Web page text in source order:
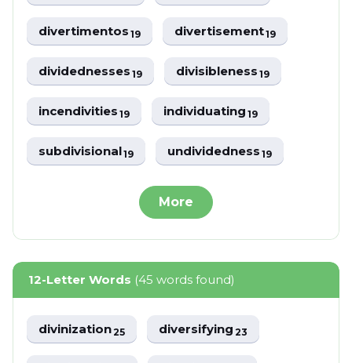
divertimentos19 divertisement19
dividednesses19 divisibleness19
incendivities19 individuating19
subdivisional19 undividedness19
More
12-Letter Words (45 words found)
divinization25 diversifying23